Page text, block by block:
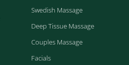
Swedish Massage
Deep Tissue Massage
Couples Massage
Facials